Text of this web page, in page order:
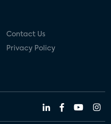
Contact Us
Privacy Policy